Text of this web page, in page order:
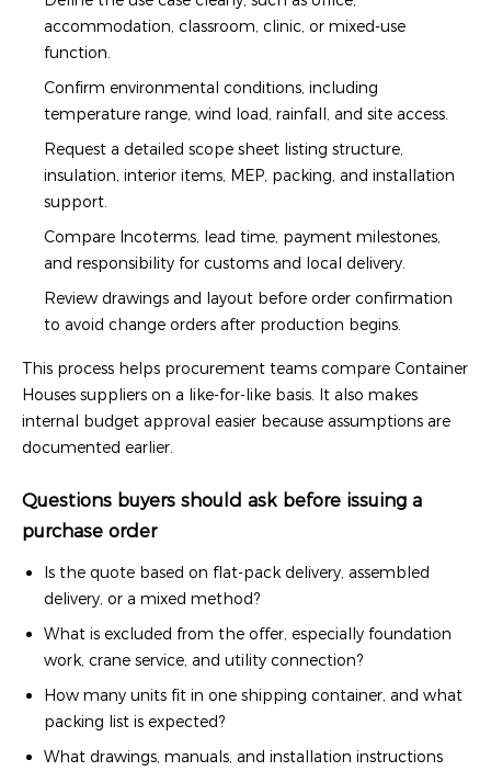
accommodation, classroom, clinic, or mixed-use
function.
Confirm environmental conditions, including
temperature range, wind load, rainfall, and site access.
Request a detailed scope sheet listing structure,
insulation, interior items, MEP, packing, and installation
support.
Compare Incoterms, lead time, payment milestones,
and responsibility for customs and local delivery.
Review drawings and layout before order confirmation
to avoid change orders after production begins.
This process helps procurement teams compare Container
Houses suppliers on a like-for-like basis. It also makes
internal budget approval easier because assumptions are
documented earlier.
Questions buyers should ask before issuing a
purchase order
Is the quote based on flat-pack delivery, assembled
delivery, or a mixed method?
What is excluded from the offer, especially foundation
work, crane service, and utility connection?
How many units fit in one shipping container, and what
packing list is expected?
What drawings, manuals, and installation instructions